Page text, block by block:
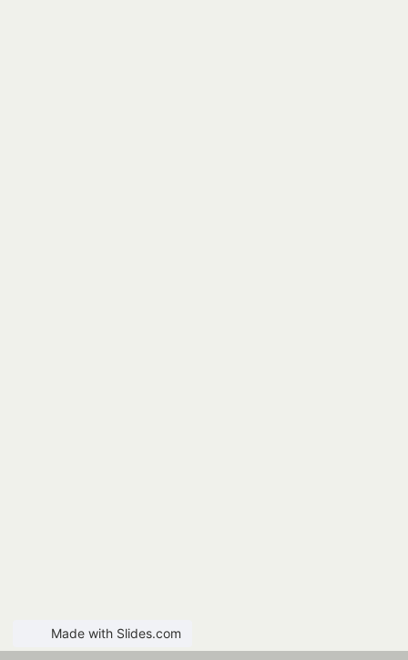
Made with Slides.com